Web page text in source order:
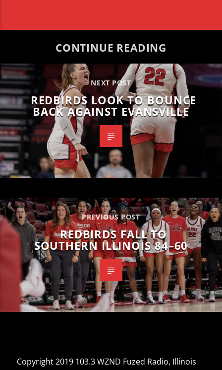
CONTINUE READING
NEXT POST
REDBIRDS LOOK TO BOUNCE
BACK AGAINST EVANSVILLE
PREVIOUS POST
REDBIRDS FALL TO
SOUTHERN ILLINOIS 84–60
Copyright 2019 103.3 WZND Fuzed Radio, Illinois